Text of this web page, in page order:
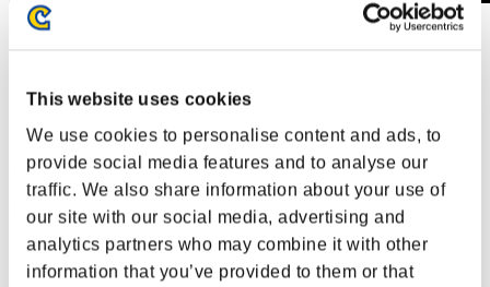
This website uses cookies
We use cookies to personalise content and ads, to
provide social media features and to analyse our
traffic. We also share information about your use of
our site with our social media, advertising and
analytics partners who may combine it with other
information that you’ve provided to them or that
Wochenend-Überlebender Nr. 84
28.02.2020 15:00 (JST) - 02.03.2020 15:00 (JST)
Solo
Koop
(Ranglisten werden alle 6 Stunden aktualisiert.)
Ranglisten
Rang
21